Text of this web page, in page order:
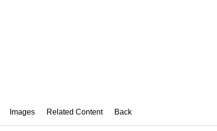
Images Related Content Back